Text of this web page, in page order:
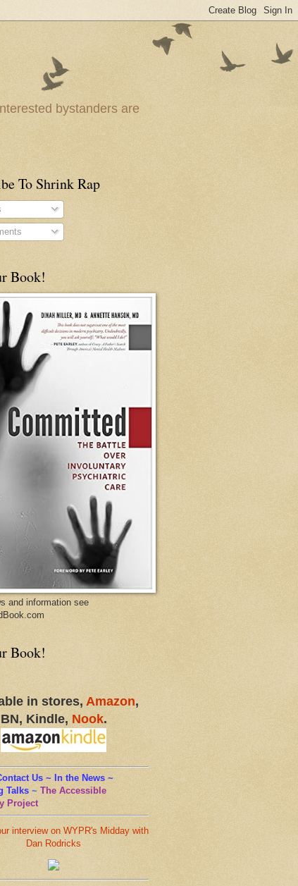
bystanders are
To Shrink Rap
Book!
and information see
Book!
in stores, Amazon,
BN, Kindle, Nook.
Us ~ In the News ~
Talks ~ The Accessible
Project
interview on WYPR's Midday with
Dan Rodricks